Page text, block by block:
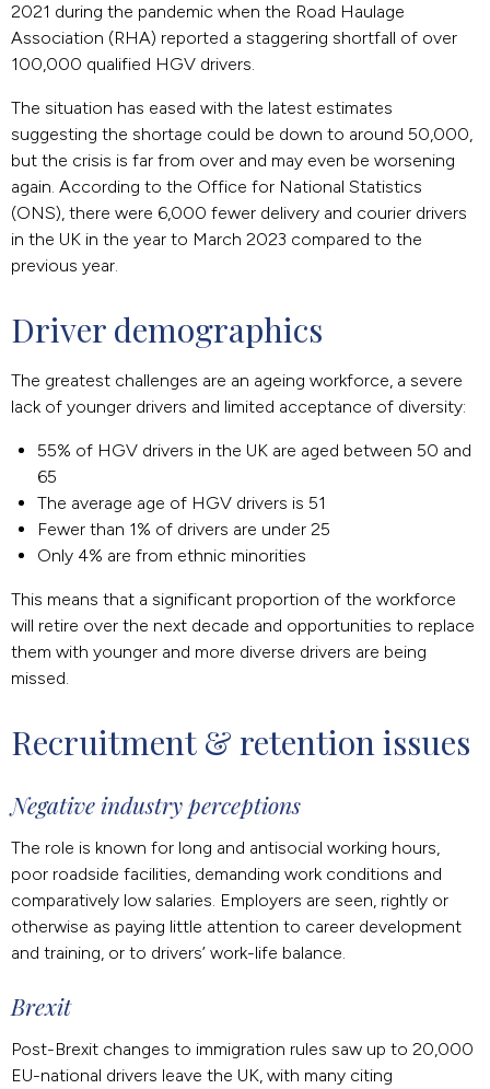
2021 during the pandemic when the Road Haulage
Association (RHA) reported a staggering shortfall of over
100,000 qualified HGV drivers.
The situation has eased with the latest estimates
suggesting the shortage could be down to around 50,000,
but the crisis is far from over and may even be worsening
again. According to the Office for National Statistics
(ONS), there were 6,000 fewer delivery and courier drivers
in the UK in the year to March 2023 compared to the
previous year.
Driver demographics
The greatest challenges are an ageing workforce, a severe
lack of younger drivers and limited acceptance of diversity:
55% of HGV drivers in the UK are aged between 50 and
65
The average age of HGV drivers is 51
Fewer than 1% of drivers are under 25
Only 4% are from ethnic minorities
This means that a significant proportion of the workforce
will retire over the next decade and opportunities to replace
them with younger and more diverse drivers are being
missed.
Recruitment & retention issues
Negative industry perceptions
The role is known for long and antisocial working hours,
poor roadside facilities, demanding work conditions and
comparatively low salaries. Employers are seen, rightly or
otherwise as paying little attention to career development
and training, or to drivers’ work-life balance.
Brexit
Post-Brexit changes to immigration rules saw up to 20,000
EU-national drivers leave the UK, with many citing